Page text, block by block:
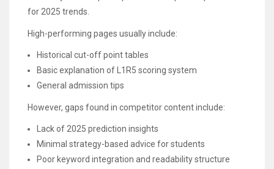
for 2025 trends.
High-performing pages usually include:
Historical cut-off point tables
Basic explanation of L1R5 scoring system
General admission tips
However, gaps found in competitor content include:
Lack of 2025 prediction insights
Minimal strategy-based advice for students
Poor keyword integration and readability structure